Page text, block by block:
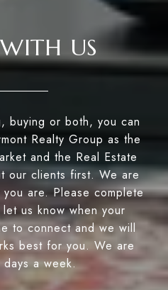
US
buying or both, you can
Realty Group as the
and the Real Estate
our clients first. We are
are. Please complete
us know when your
to connect and we will
best for you. We are
days a week.